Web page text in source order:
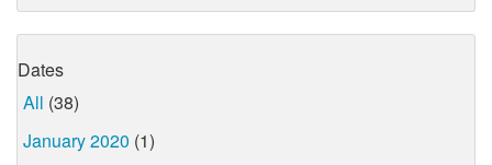
Dates
All (38)
January 2020 (1)